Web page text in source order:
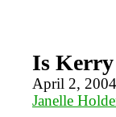
Is Kerry
April 2, 2004
Janelle